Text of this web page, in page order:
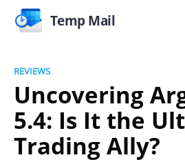
Temp Mail
REVIEWS
Uncovering
5.4: Is It the
Trading Ally?